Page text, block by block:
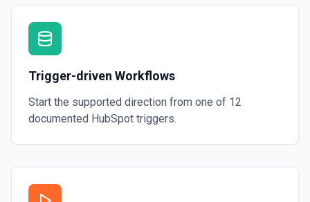
Trigger-driven Workflows
Start the supported direction from one of 12
documented HubSpot triggers.